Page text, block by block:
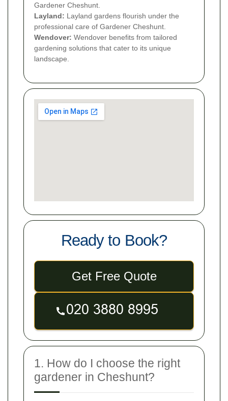
Gardener Cheshunt.
Layland: Layland gardens flourish under the
professional care of Gardener Cheshunt.
Wendover: Wendover benefits from tailored
gardening solutions that cater to its unique
landscape.
Ready to Book?
Get Free Quote
1. How do I choose the right
gardener in Cheshunt?